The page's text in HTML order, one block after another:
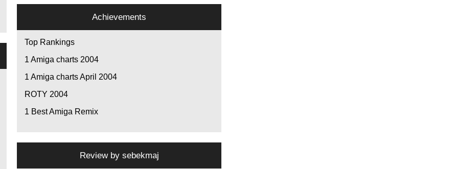
Achievements
Top Rankings
1 Amiga charts 2004
1 Amiga charts April 2004
ROTY 2004
1 Best Amiga Remix
Review by sebekmaj